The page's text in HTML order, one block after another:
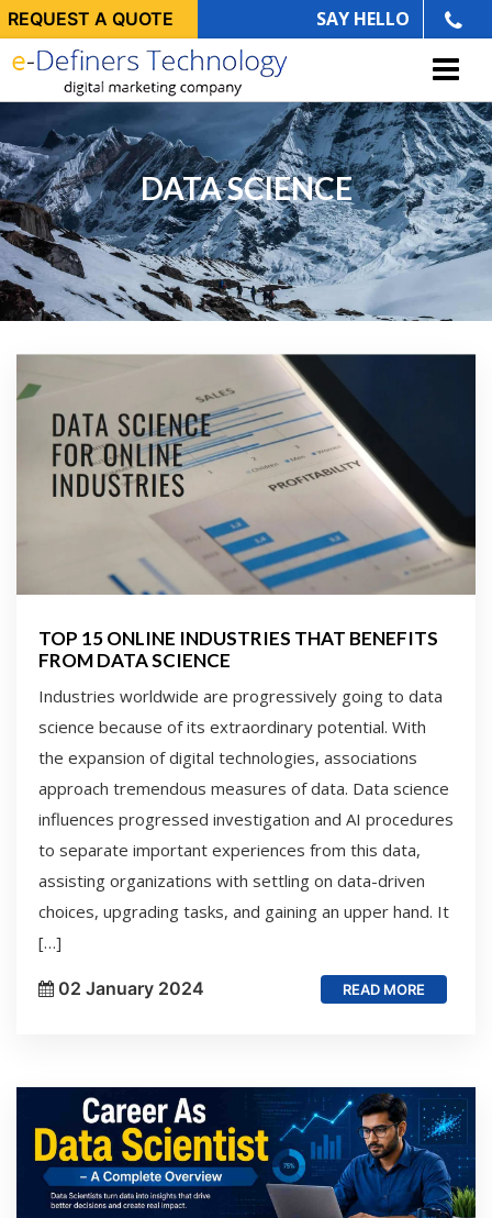
REQUEST A QUOTE SAY HELLO
DATA SCIENCE
TOP 15 ONLINE INDUSTRIES THAT BENEFITS
FROM DATA SCIENCE
Industries worldwide are progressively going to data
science because of its extraordinary potential. With
the expansion of digital technologies, associations
approach tremendous measures of data. Data science
influences progressed investigation and AI procedures
to separate important experiences from this data,
assisting organizations with settling on data-driven
choices, upgrading tasks, and gaining an upper hand. It
[…]
02 January 2024 READ MORE